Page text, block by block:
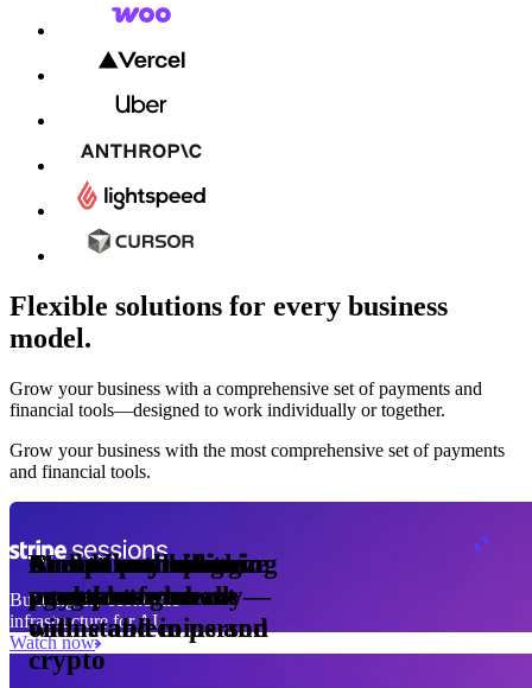
Flexible solutions for every business
model.
Grow your business with a comprehensive set of payments and
financial tools⁠—⁠designed to work individually or together.
Grow your business with the most comprehensive set of payments
and financial tools.
Accept and optimize
payments globally—
online and in person
Enable any billing
model
1,000
meter
30
Monetize through
agentic commerce
Create a card issuing
program
Access borderless
money movement
with stablecoins and
crypto
Embed payments in
your platform
Building the economic
infrastructure for AI
Watch now